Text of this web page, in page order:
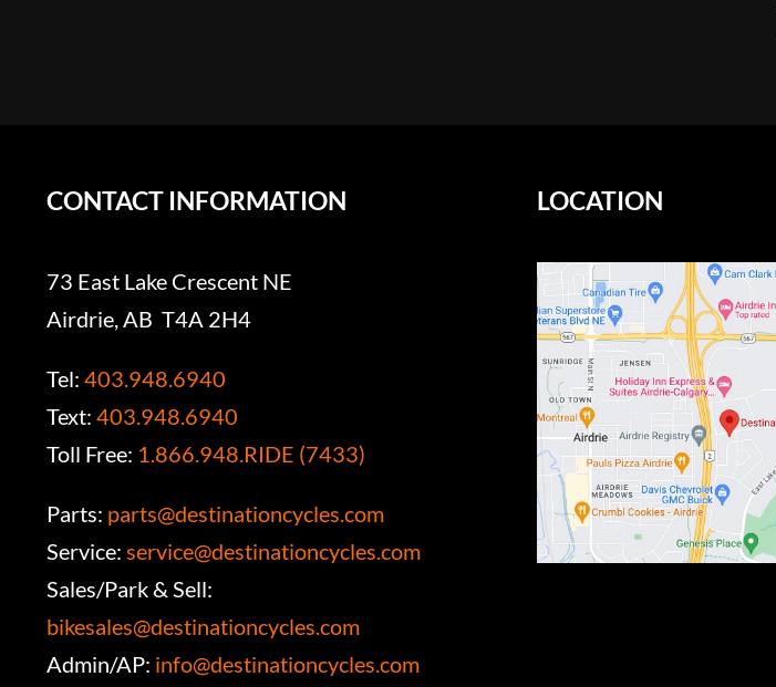
CONTACT INFORMATION
73 East Lake Crescent NE
Airdrie, AB T4A 2H4
Tel: 403.948.6940
Text: 403.948.6940
Toll Free: 1.866.948.RIDE (7433)
Parts: parts@destinationcycles.com
Service: service@destinationcycles.com
Sales/Park & Sell:
bikesales@destinationcycles.com
Admin/AP: info@destinationcycles.com
LOCATION